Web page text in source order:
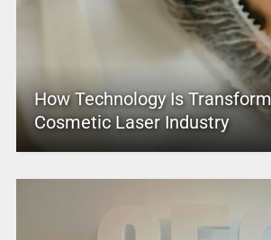
How Technology Is
Cosmetic Laser Industry